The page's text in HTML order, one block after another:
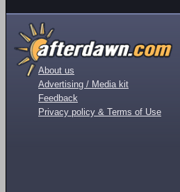
About us
Advertising / Media kit
Feedback
Privacy policy & Terms of Use